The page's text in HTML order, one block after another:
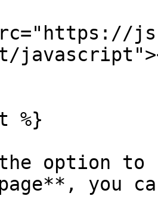
%}
option to
you